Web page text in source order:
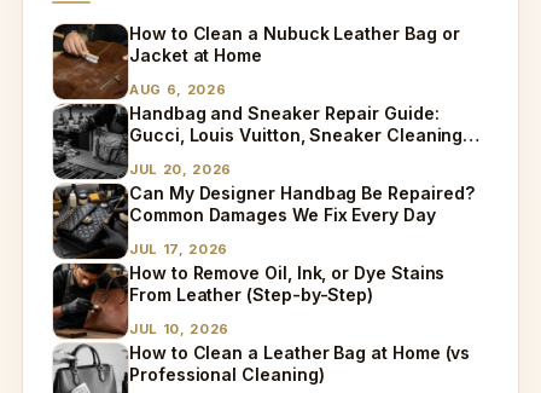
How to Clean a Nubuck Leather Bag or
Jacket at Home
AUG 6, 2026
Handbag and Sneaker Repair Guide:
Gucci, Louis Vuitton, Sneaker Cleaning
JUL 20, 2026
Can My Designer Handbag Be Repaired?
Common Damages We Fix Every Day
JUL 17, 2026
How to Remove Oil, Ink, or Dye Stains
From Leather (Step-by-Step)
JUL 10, 2026
How to Clean a Leather Bag at Home (vs
Professional Cleaning)